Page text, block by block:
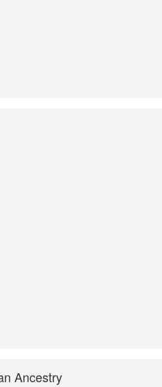
Ancestry